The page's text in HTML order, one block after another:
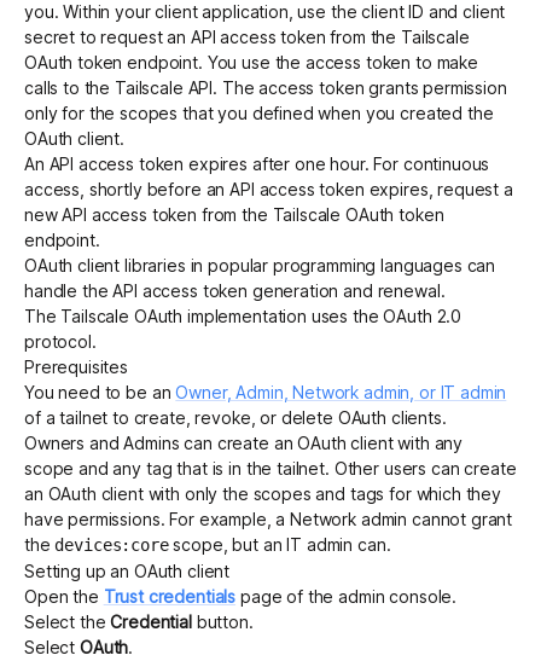
you. Within your client application, use the client ID and client
secret to request an API access token from the Tailscale
OAuth token endpoint. You use the access token to make
calls to the Tailscale API. The access token grants permission
only for the scopes that you defined when you created the
OAuth client.
An API access token expires after one hour. For continuous
access, shortly before an API access token expires, request a
new API access token from the Tailscale OAuth token
endpoint.
OAuth client libraries in popular programming languages can
handle the API access token generation and renewal.
The Tailscale OAuth implementation uses theOAuth 2.0
protocol.
Prerequisites
You need to be anOwner, Admin, Network admin, or IT admin
of a tailnet to create, revoke, or delete OAuth clients.
Owners and Admins can create an OAuth client with any
scope and any tag that is in the tailnet. Other users can create
an OAuth client with only the scopes and tags for which they
have permissions. For example, a Network admin cannot grant
the devices:corescope, but an IT admin can.
Setting up an OAuth client
Open the Trust credentials page of the admin console.
Select theCredentialbutton.
Select OAuth.